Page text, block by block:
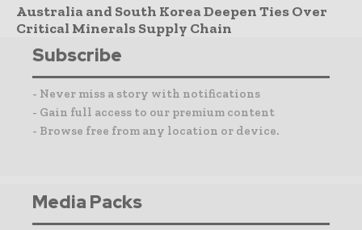
Australia and South Korea Deepen Ties Over
Critical Minerals Supply Chain
Subscribe
- Never miss a story with notifications
- Gain full access to our premium content
- Browse free from any location or device.
Media Packs